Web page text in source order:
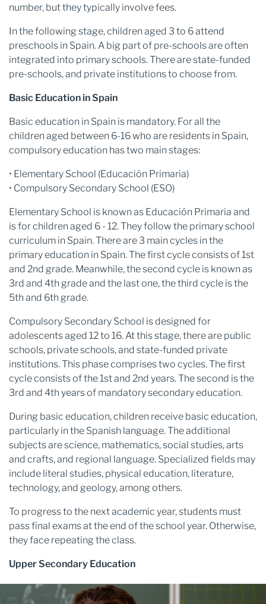
number, but they typically involve fees.
In the following stage, children aged 3 to 6 attend
preschools in Spain. A big part of pre-schools are often
integrated into primary schools. There are state-funded
pre-schools, and private institutions to choose from.
Basic Education in Spain
Basic education in Spain is mandatory. For all the
children aged between 6-16 who are residents in Spain,
compulsory education has two main stages:
• Elementary School (Educación Primaria)
• Compulsory Secondary School (ESO)
Elementary School is known as Educación Primaria and
is for children aged 6 - 12. They follow the primary school
curriculum in Spain. There are 3 main cycles in the
primary education in Spain. The first cycle consists of 1st
and 2nd grade. Meanwhile, the second cycle is known as
3rd and 4th grade and the last one, the third cycle is the
5th and 6th grade.
Compulsory Secondary School is designed for
adolescents aged 12 to 16. At this stage, there are public
schools, private schools, and state-funded private
institutions. This phase comprises two cycles. The first
cycle consists of the 1st and 2nd years. The second is the
3rd and 4th years of mandatory secondary education.
During basic education, children receive basic education,
particularly in the Spanish language. The additional
subjects are science, mathematics, social studies, arts
and crafts, and regional language. Specialized fields may
include literal studies, physical education, literature,
technology, and geology, among others.
To progress to the next academic year, students must
pass final exams at the end of the school year. Otherwise,
they face repeating the class.
Upper Secondary Education